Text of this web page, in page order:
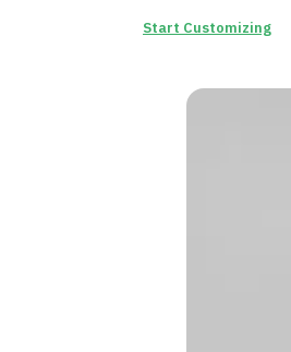
Start Customizing